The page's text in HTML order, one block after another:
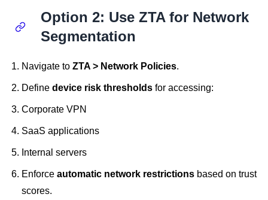
Option 2: Use ZTA for Network
Segmentation
Navigate to ZTA > Network Policies.
Define device risk thresholds for accessing:
Corporate VPN
SaaS applications
Internal servers
Enforce automatic network restrictions based on trust
scores.